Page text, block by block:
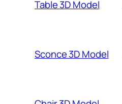
Table 3D Model
Sconce 3D Model